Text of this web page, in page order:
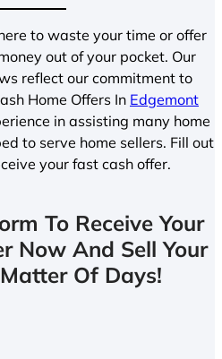
to waste your time or offer
out of your pocket. Our
reflect our commitment to
Home Offers In Edgemont
in assisting many home
to serve home sellers. Fill out
your fast cash offer.
To Receive Your
Now And Sell Your
Of Days!